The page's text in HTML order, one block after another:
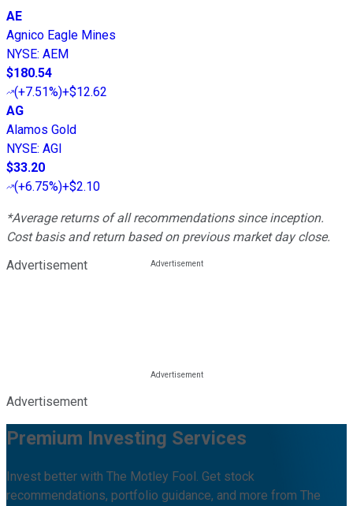
AE
Agnico Eagle Mines
NYSE: AEM
$180.54
(+7.51%)+$12.62
AG
Alamos Gold
NYSE: AGI
$33.20
(+6.75%)+$2.10
*Average returns of all recommendations since inception.
Cost basis and return based on previous market day close.
Advertisement
Advertisement
Premium Investing Services
Invest better with The Motley Fool. Get stock
recommendations, portfolio guidance, and more from The